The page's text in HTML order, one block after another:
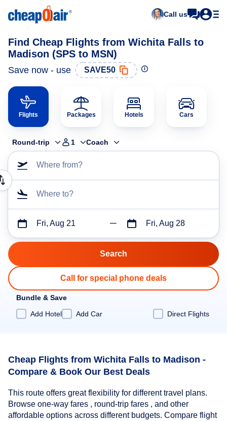
Call us
Find Cheap Flights from Wichita Falls to
Madison (SPS to MSN)
Save now - use SAVE50
Flights Packages Hotels Cars
Round-trip 1 Coach
Where from?
Where to?
Fri, Aug 21 Fri, Aug 28
Call for special phone deals
Bundle & Save
Add Hotel
Add Car Direct Flights
Cheap Flights from Wichita Falls to Madison -
Compare & Book Our Best Deals
This route offers great flexibility for different travel plans.
Browse one-way fares , round-trip fares , and other
affordable options across different budgets. Compare flight